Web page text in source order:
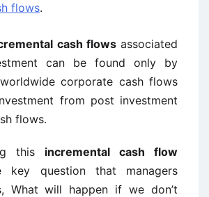
flows.
cash flowsassociated
can be found only by
corporate cash flows
from post investment
flows.
this incremental cash flow
key question that managers
What will happen if we don’t